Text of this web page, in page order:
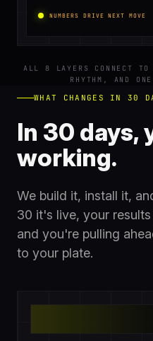
NUMBERS DRIVE NEXT MOVE
ALL 8 LAYERS CONNECT TO
RHYTHM, AND
WHAT CHANGES IN 30
In 30 days,
working.
We build it, install it,
30 it's live, your
and you're pulling
to your plate.